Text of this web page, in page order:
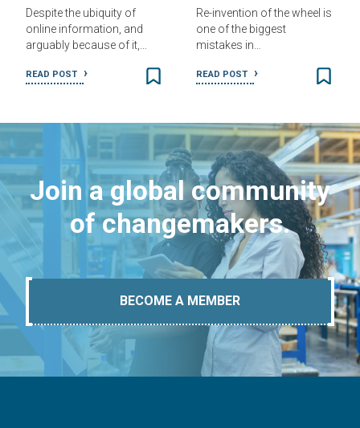
Despite the ubiquity of
online information, and
arguably because of it,…
READ POST
Re-invention of the wheel is
one of the biggest
mistakes in…
READ POST
Join a global community
of changemakers.
BECOME A MEMBER